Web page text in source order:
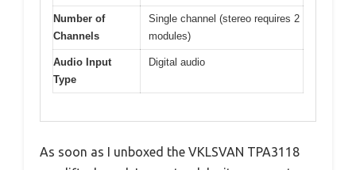
Number of
Channels
Single channel (stereo requires 2
modules)
Audio Input
Type
Digital audio
As soon as I unboxed the VKLSVAN TPA3118